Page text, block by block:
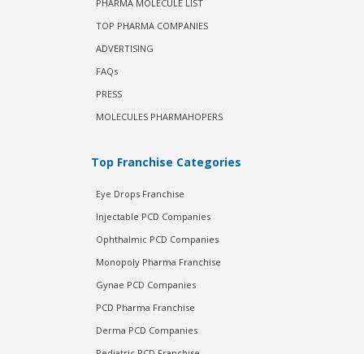
PHARMA MOLECULE LIST
TOP PHARMA COMPANIES
ADVERTISING
FAQs
PRESS
MOLECULES PHARMAHOPERS
Top Franchise Categories
Eye Drops Franchise
Injectable PCD Companies
Ophthalmic PCD Companies
Monopoly Pharma Franchise
Gynae PCD Companies
PCD Pharma Franchise
Derma PCD Companies